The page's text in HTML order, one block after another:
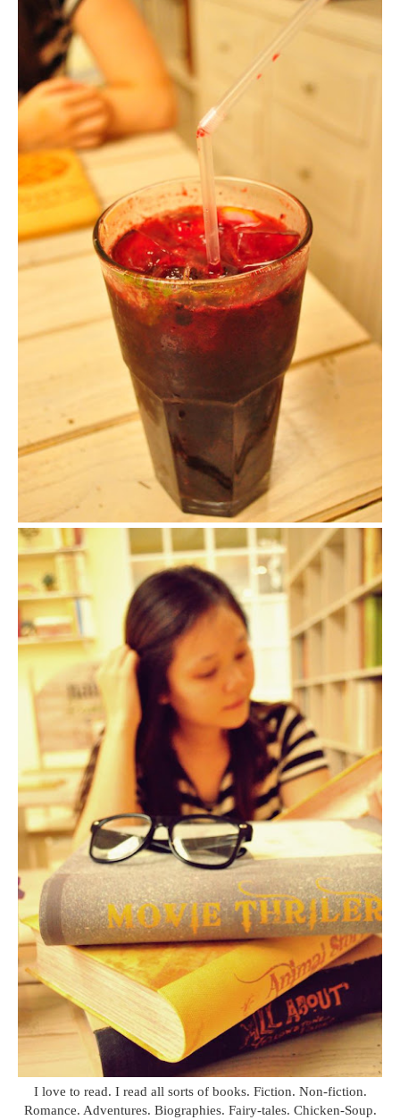
I love to read. I read all sorts of books. Fiction. Non-fiction.
Romance. Adventures. Biographies. Fairy-tales. Chicken-Soup.